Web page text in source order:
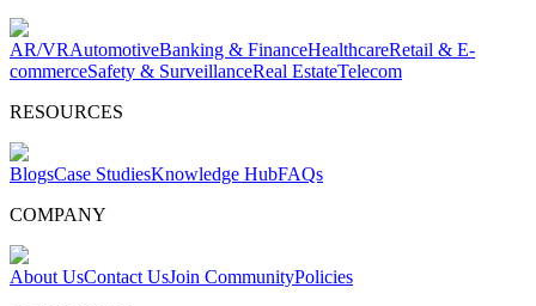
AR/VRAutomotiveBanking & FinanceHealthcareRetail & E-
commerceSafety & SurveillanceReal EstateTelecom
RESOURCES
BlogsCase StudiesKnowledge HubFAQs
COMPANY
About UsContact UsJoin CommunityPolicies